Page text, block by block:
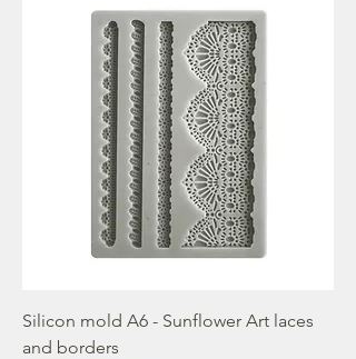
Silicon mold A6 - Sunflower Art laces
and borders